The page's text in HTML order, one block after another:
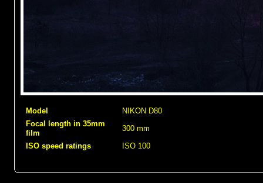
Model
NIKON D80
Focal length in 35mm
film
300 mm
ISO speed ratings
ISO 100